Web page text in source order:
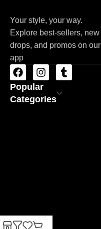
Your style, your way.
Explore best-sellers, new
drops, and promos on our
app
Popular
Categories